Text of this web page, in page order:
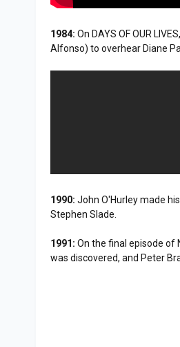
1984: On DAYS OF OUR
Alfonso) to overhear Diane
1990: John O'Hurley made
Stephen Slade.
1991: On the final episode of
was discovered, and Peter